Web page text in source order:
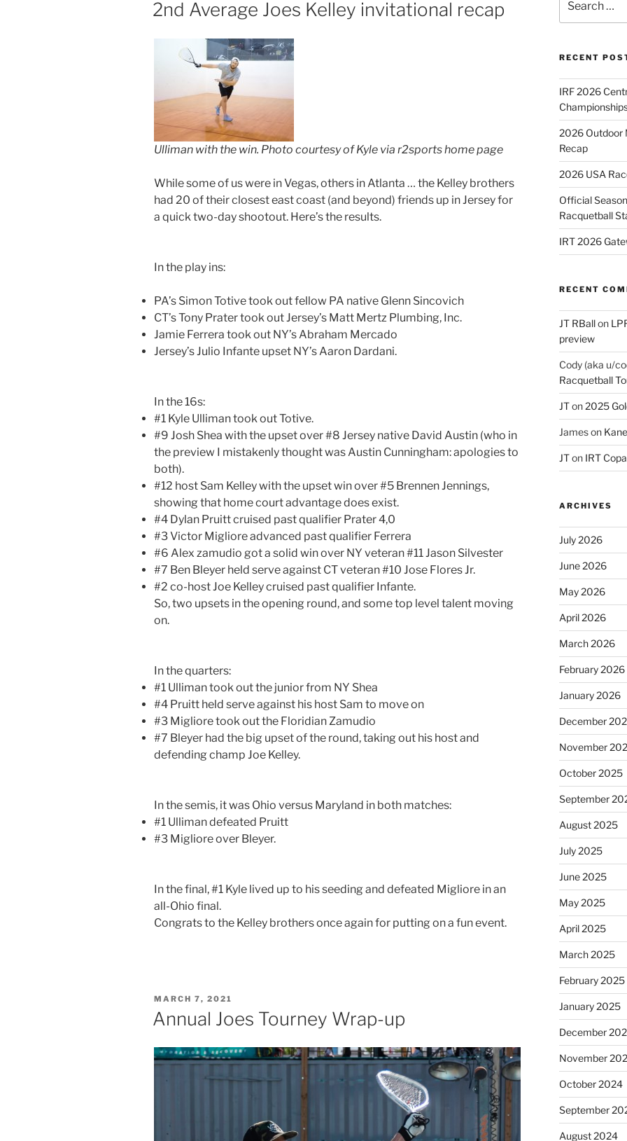
2nd Average Joes Kelley invitational recap
Ulliman with the win. Photo courtesy of Kyle via r2sports home page
While some of us were in Vegas, others in Atlanta … the Kelley brothers
had 20 of their closest east coast (and beyond) friends up in Jersey for
a quick two-day shootout. Here’s the results.
In the play ins:
PA’s Simon Totive took out fellow PA native Glenn Sincovich
CT’s Tony Prater took out Jersey’s Matt Mertz Plumbing, Inc.
Jamie Ferrera took out NY’s Abraham Mercado
Jersey’s Julio Infante upset NY’s Aaron Dardani.
In the 16s:
#1 Kyle Ulliman took out Totive.
#9 Josh Shea with the upset over #8 Jersey native David Austin (who in
the preview I mistakenly thought was Austin Cunningham: apologies to
both).
#12 host Sam Kelley with the upset win over #5 Brennen Jennings,
showing that home court advantage does exist.
#4 Dylan Pruitt cruised past qualifier Prater 4,0
#3 Victor Migliore advanced past qualifier Ferrera
#6 Alex zamudio got a solid win over NY veteran #11 Jason Silvester
#7 Ben Bleyer held serve against CT veteran #10 Jose Flores Jr.
#2 co-host Joe Kelley cruised past qualifier Infante.
So, two upsets in the opening round, and some top level talent moving
on.
In the quarters:
#1 Ulliman took out the junior from NY Shea
#4 Pruitt held serve against his host Sam to move on
#3 Migliore took out the Floridian Zamudio
#7 Bleyer had the big upset of the round, taking out his host and
defending champ Joe Kelley.
In the semis, it was Ohio versus Maryland in both matches:
#1 Ulliman defeated Pruitt
#3 Migliore over Bleyer.
In the final, #1 Kyle lived up to his seeding and defeated Migliore in an
all-Ohio final.
Congrats to the Kelley brothers once again for putting on a fun event.
POSTED
MARCH 7, 2021
Annual Joes Tourney Wrap-up
for:
RECENT
IRF 2026
2026 Outdoor
Recap
2026 USA
Official
Racquetball
IRT 2026
RECENT
JT RBallon
preview
Cody (aka u/
Racquetball
JTon2025
Jameson
JTon IRT
ARCHIVES
July 2026
June 2026
May 2026
April 2026
March 2026
February 2026
January 2026
December
November
October 2025
September
August 2025
July 2025
June 2025
May 2025
April 2025
March 2025
February 2025
January 2025
December
November
October 2024
September
August 2024